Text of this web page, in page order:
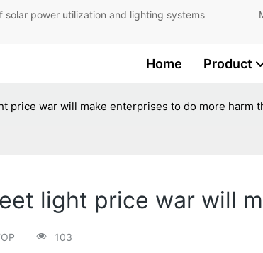
of solar power utilization and lighting systems
Home Product
price war will make enterprises to do more harm
light price war will
103